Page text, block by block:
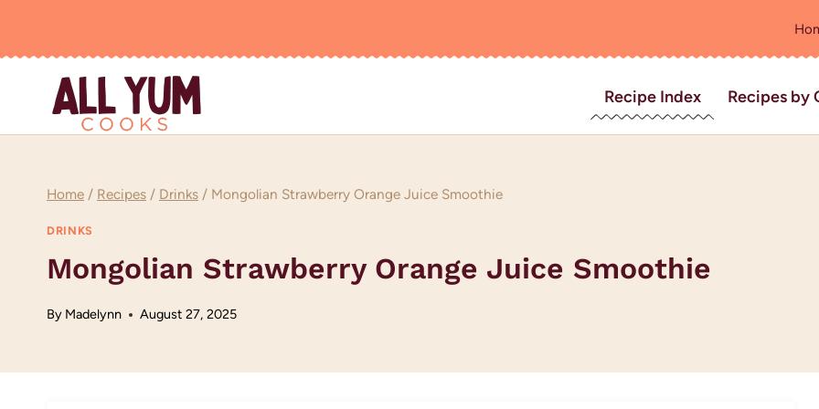
Recipe Index Recipes by
Home / Recipes / Drinks / Mongolian Strawberry Orange Juice Smoothie
DRINKS
Mongolian Strawberry Orange Juice Smoothie
By Madelynn August 27, 2025